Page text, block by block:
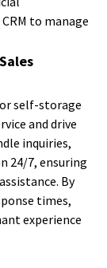
to manage
self-storage
and drive
inquiries,
24/7, ensuring
By
times,
experience